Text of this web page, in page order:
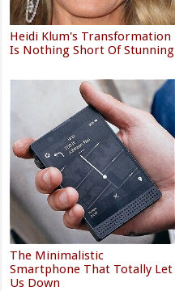
Heidi Klum's Transformation
Is Nothing Short Of Stunning
The Minimalistic
Smartphone That Totally Let
Us Down